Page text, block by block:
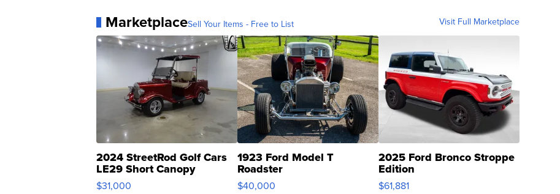
MarketplaceSell Your Items - Free to List Visit Full Marketplace
2024 StreetRod Golf Cars
LE29 Short Canopy
$31,000
1923 Ford Model T
Roadster
$40,000
2025 Ford Bronco Stroppe
Edition
$61,881